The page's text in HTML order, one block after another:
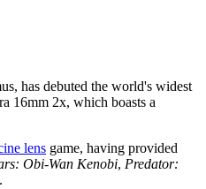
has debuted the world's widest
16mm 2x, which boasts a
lens game, having provided
Obi-Wan Kenobi, Predator:
.